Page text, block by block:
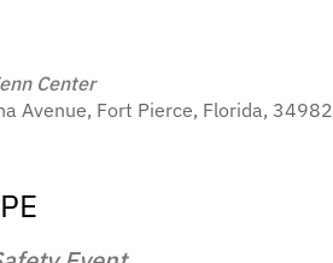
365
Center
Avenue, Fort Pierce, Florida, 34982